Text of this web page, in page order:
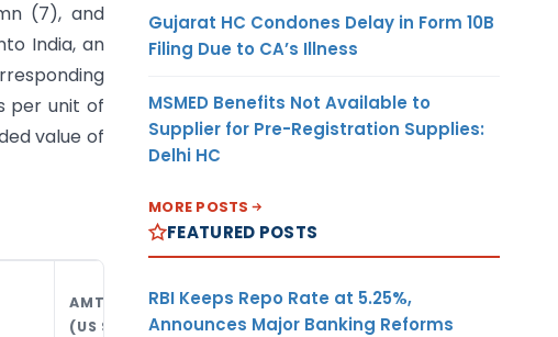
(7), and
India, an
per unit of
value of
AMT
(US $)
UNIT OF
MEASUR-
CURREN-
CY
Gujarat HC Condones Delay in Form 10B
Filing Due to CA’s Illness
MSMED Benefits Not Available to
Supplier for Pre-Registration Supplies:
Delhi HC
MORE POSTS
FEATURED POSTS
RBI Keeps Repo Rate at 5.25%,
Announces Major Banking Reforms